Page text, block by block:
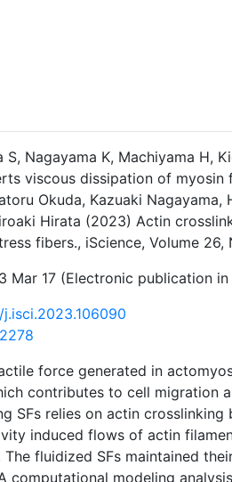
S, Nagayama K, Machiyama H,
viscous dissipation of myosin
Okuda, Kazuaki
Hirata (2023) Actin
fibers., iScience, Volume 26,
Mar 17 (Electronic publication in
j.isci.2023.106090
force generated in
contributes to cell migration
SFs relies on actin
induced flows of actin
fluidized SFs maintained
computational modeling